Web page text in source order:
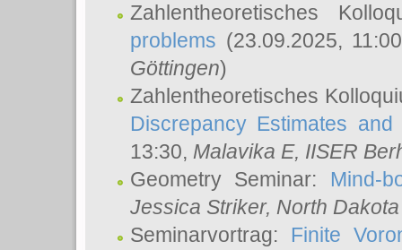
Zahlentheoretisches
problems (23.09.2025,
Göttingen)
Zahlentheoretisches
Discrepancy Estimates
13:30, Malavika E, IISER
Geometry Seminar: Mind-
Jessica Striker, North
Seminarvortrag: Finite